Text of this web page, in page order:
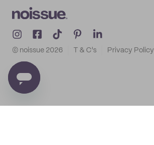
© noissue 2026 T & C's Privacy Policy